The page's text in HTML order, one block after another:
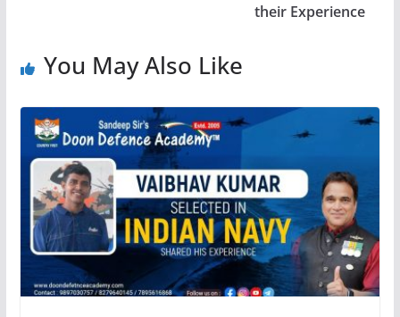
their Experience
You May Also Like